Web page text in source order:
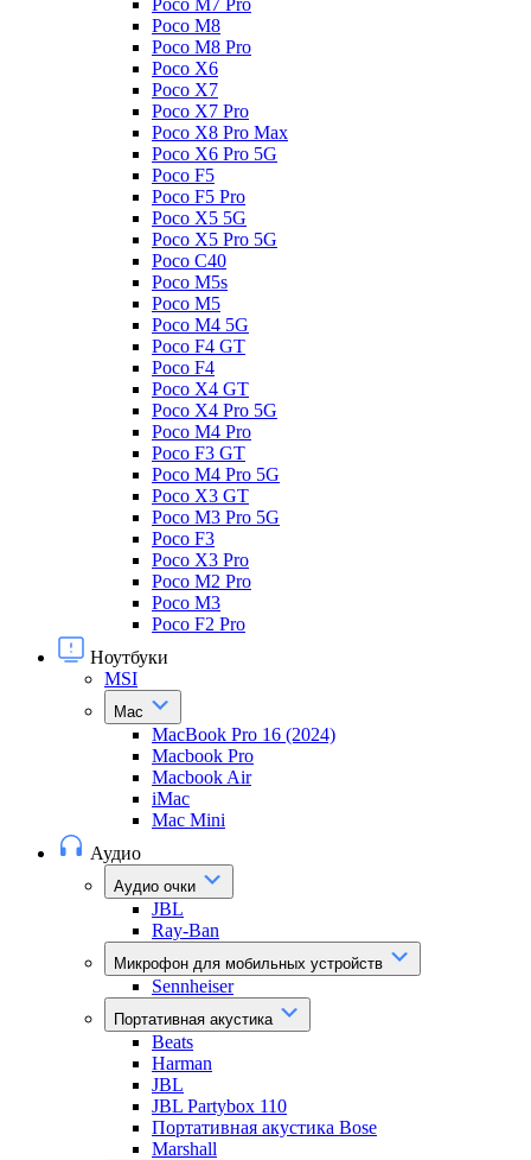
Poco M7 Pro
Poco M8
Poco M8 Pro
Poco X6
Poco X7
Poco X7 Pro
Poco X8 Pro Max
Poco X6 Pro 5G
Poco F5
Poco F5 Pro
Poco X5 5G
Poco X5 Pro 5G
Poco C40
Poco M5s
Poco M5
Poco M4 5G
Poco F4 GT
Poco F4
Poco X4 GT
Poco X4 Pro 5G
Poco M4 Pro
Poco F3 GT
Poco M4 Pro 5G
Poco X3 GT
Poco M3 Pro 5G
Poco F3
Poco X3 Pro
Poco M2 Pro
Poco M3
Poco F2 Pro
Ноутбуки
MSI
Mac
MacBook Pro 16 (2024)
Macbook Pro
Macbook Air
iMac
Mac Mini
Аудио
Аудио очки
JBL
Ray-Ban
Микрофон для мобильных устройств
Sennheiser
Портативная акустика
Beats
Harman
JBL
JBL Partybox 110
Портативная акустика Bose
Marshall